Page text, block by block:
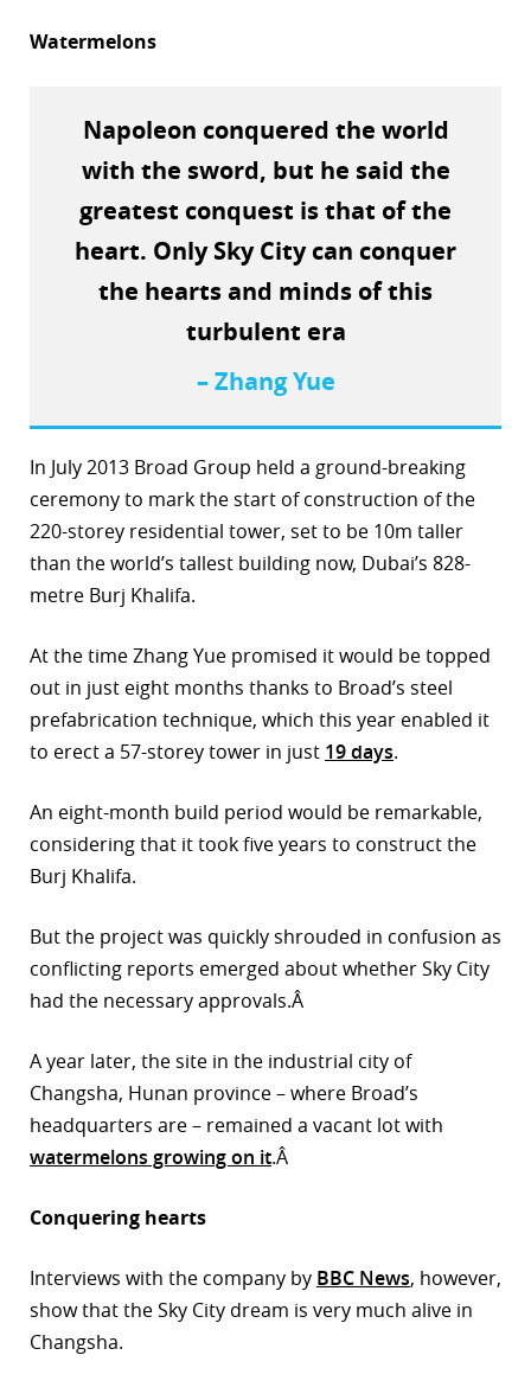
Watermelons
Napoleon conquered the world
with the sword, but he said the
greatest conquest is that of the
heart. Only Sky City can conquer
the hearts and minds of this
turbulent era
– Zhang Yue
In July 2013 Broad Group held a ground-breaking
ceremony to mark the start of construction of the
220-storey residential tower, set to be 10m taller
than the world’s tallest building now, Dubai’s 828-
metre Burj Khalifa.
At the time Zhang Yue promised it would be topped
out in just eight months thanks to Broad’s steel
prefabrication technique, which this year enabled it
to erect a 57-storey tower in just 19 days.
An eight-month build period would be remarkable,
considering that it took five years to construct the
Burj Khalifa.
But the project was quickly shrouded in confusion as
conflicting reports emerged about whether Sky City
had the necessary approvals.Â
A year later, the site in the industrial city of
Changsha, Hunan province – where Broad’s
headquarters are – remained a vacant lot with
watermelons growing on it.Â
Conquering hearts
Interviews with the company by BBC News, however,
show that the Sky City dream is very much alive in
Changsha.